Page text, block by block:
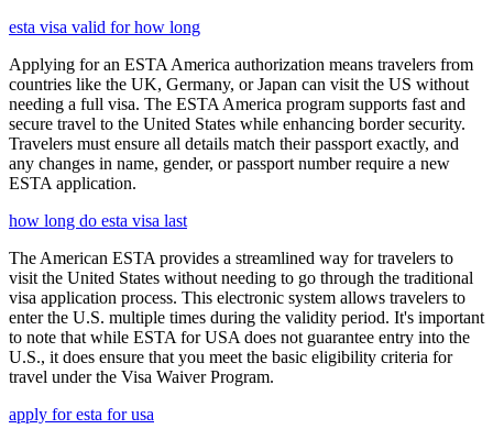
esta visa valid for how long
Applying for an ESTA America authorization means travelers from
countries like the UK, Germany, or Japan can visit the US without
needing a full visa. The ESTA America program supports fast and
secure travel to the United States while enhancing border security.
Travelers must ensure all details match their passport exactly, and
any changes in name, gender, or passport number require a new
ESTA application.
how long do esta visa last
The American ESTA provides a streamlined way for travelers to
visit the United States without needing to go through the traditional
visa application process. This electronic system allows travelers to
enter the U.S. multiple times during the validity period. It's important
to note that while ESTA for USA does not guarantee entry into the
U.S., it does ensure that you meet the basic eligibility criteria for
travel under the Visa Waiver Program.
apply for esta for usa